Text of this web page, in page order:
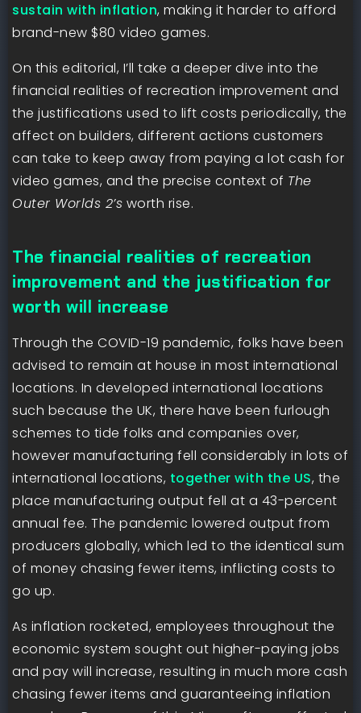
sustain with inflation, making it harder to afford
brand-new $80 video games.
On this editorial, I’ll take a deeper dive into the
financial realities of recreation improvement and
the justifications used to lift costs periodically, the
affect on builders, different actions customers
can take to keep away from paying a lot cash for
video games, and the precise context of The
Outer Worlds 2’s worth rise.
The financial realities of recreation
improvement and the justification for
worth will increase
Through the COVID-19 pandemic, folks have been
advised to remain at house in most international
locations. In developed international locations
such because the UK, there have been furlough
schemes to tide folks and companies over,
however manufacturing fell considerably in lots of
international locations, together with the US, the
place manufacturing output fell at a 43-percent
annual fee. The pandemic lowered output from
producers globally, which led to the identical sum
of money chasing fewer items, inflicting costs to
go up.
As inflation rocketed, employees throughout the
economic system sought out higher-paying jobs
and pay will increase, resulting in much more cash
chasing fewer items and guaranteeing inflation